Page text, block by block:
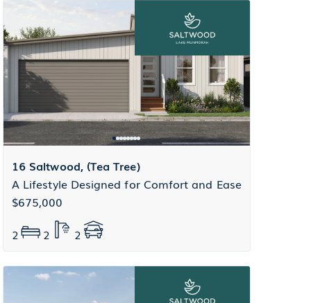
16 Saltwood, (Tea Tree)
A Lifestyle Designed for Comfort and Ease
$675,000
2
2 2